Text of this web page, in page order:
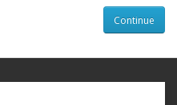
Continue